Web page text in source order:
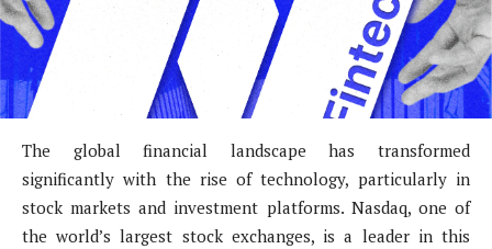
The global financial landscape has transformed
significantly with the rise of technology, particularly in
stock markets and investment platforms. Nasdaq, one of
the world’s largest stock exchanges, is a leader in this